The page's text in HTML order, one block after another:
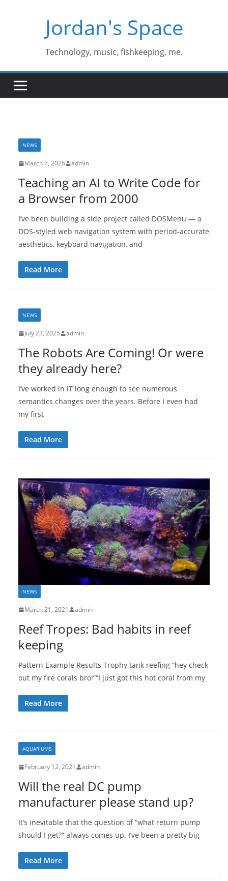
Jordan's Space
Technology, music, fishkeeping, me.
NEWS
March 7, 2026 admin
Teaching an AI to Write Code for
a Browser from 2000
I’ve been building a side project called DOSMenu — a
DOS-styled web navigation system with period-accurate
aesthetics, keyboard navigation, and
Read More
NEWS
July 23, 2025 admin
The Robots Are Coming! Or were
they already here?
I’ve worked in IT long enough to see numerous
semantics changes over the years. Before I even had
my first
Read More
NEWS
March 21, 2021 admin
Reef Tropes: Bad habits in reef
keeping
Pattern Example Results Trophy tank reefing “hey check
out my fire corals bro!”“I just got this hot coral from my
Read More
AQUARIUMS
February 12, 2021 admin
Will the real DC pump
manufacturer please stand up?
It’s inevitable that the question of “what return pump
should I get?” always comes up. I’ve been a pretty big
Read More